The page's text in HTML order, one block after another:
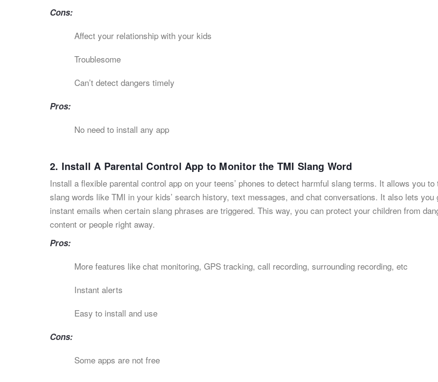
Cons:
Affect your relationship with your kids
Troublesome
Can’t detect dangers timely
Pros:
No need to install any app
2. Install A Parental Control App to Monitor the TMI Slang Word
Install a flexible parental control app on your teens’ phones to detect harmful slang terms. It allows you to
slang words like TMI in your kids’ search history, text messages, and chat conversations. It also lets you
instant emails when certain slang phrases are triggered. This way, you can protect your children from
content or people right away.
Pros:
More features like chat monitoring, GPS tracking, call recording, surrounding recording, etc
Instant alerts
Easy to install and use
Cons:
Some apps are not free